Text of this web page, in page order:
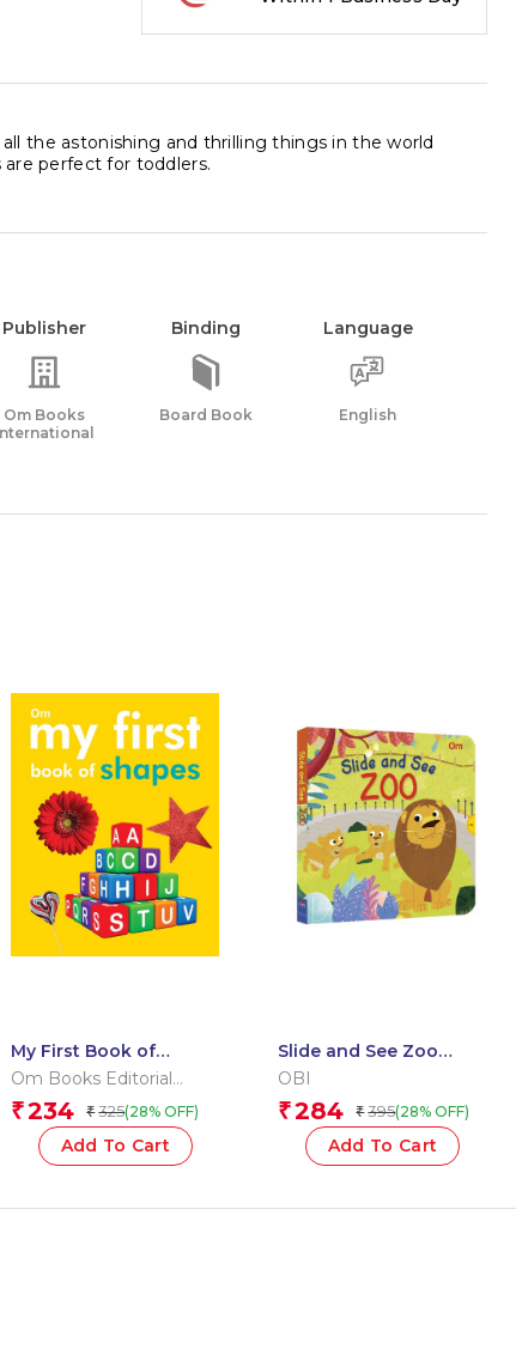
the astonishing and thrilling things in the world
are perfect for toddlers.
Publisher
Om Books
Binding
Board Book
Language
English
My First Book of
Shapes
Om Books Editorial
Team
₹234 ₹ 325(28% OFF)
Add To Cart
Slide and See Zoo
(Board book for
OBI
₹284 ₹ 395(28% OFF)
Add To Cart